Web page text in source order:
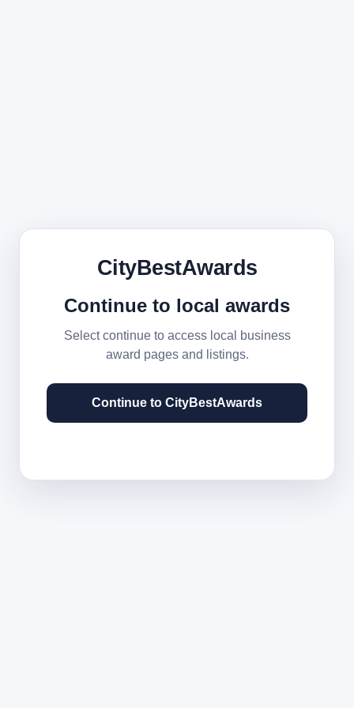
CityBestAwards
Continue to local awards
Select continue to access local business
award pages and listings.
Continue to CityBestAwards